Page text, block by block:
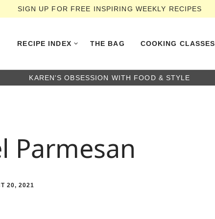
SIGN UP FOR FREE INSPIRING WEEKLY RECIPES
RECIPE INDEX THE BAG COOKING CLASSES
KAREN'S OBSESSION WITH FOOD & STYLE
Parmesan
20, 2021